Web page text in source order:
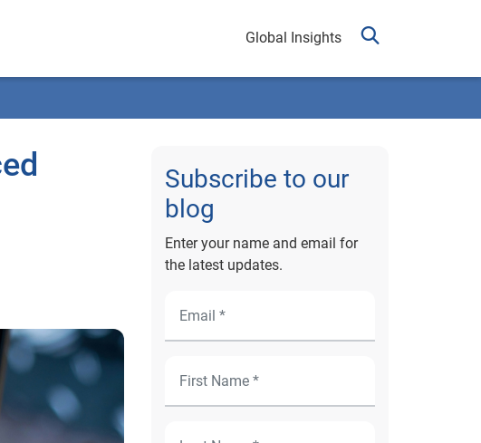
Global Insights
Subscribe to our
blog
Enter your name and email for
the latest updates.